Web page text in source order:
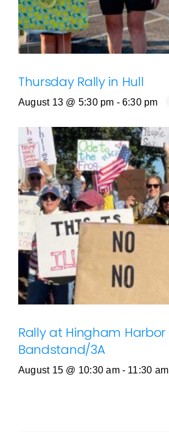
Thursday Rally in Hull
August 13 @ 5:30 pm - 6:30 pm
Rally at Hingham Harbor
Bandstand/3A
August 15 @ 10:30 am - 11:30 am